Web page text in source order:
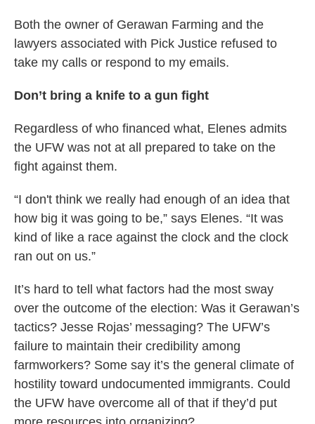
Both the owner of Gerawan Farming and the
lawyers associated with Pick Justice refused to
take my calls or respond to my emails.
Don’t bring a knife to a gun fight
Regardless of who financed what, Elenes admits
the UFW was not at all prepared to take on the
fight against them.
“I don't think we really had enough of an idea that
how big it was going to be,” says Elenes. “It was
kind of like a race against the clock and the clock
ran out on us.”
It’s hard to tell what factors had the most sway
over the outcome of the election: Was it Gerawan’s
tactics? Jesse Rojas’ messaging? The UFW’s
failure to maintain their credibility among
farmworkers? Some say it’s the general climate of
hostility toward undocumented immigrants. Could
the UFW have overcome all of that if they’d put